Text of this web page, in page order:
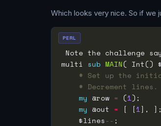
Which looks very nice. So if we
Note the challenge
multi sub MAIN
# Set up the
# Decrement lines.
my @row = (1
my @out = [ [1],
    $lines
--
PERL